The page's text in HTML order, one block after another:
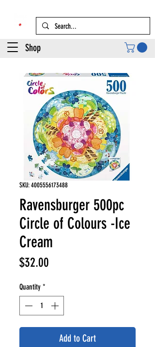
Shop
SKU: 4005556173488
Ravensburger 500pc
Circle of Colours -Ice
Cream
$32.00
Quantity *
Add to Cart